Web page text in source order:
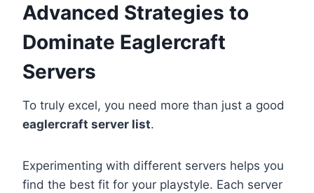
Advanced Strategies to
Dominate Eaglercraft
Servers
To truly excel, you need more than just a good
eaglercraft server list.
Experimenting with different servers helps you
find the best fit for your playstyle. Each server